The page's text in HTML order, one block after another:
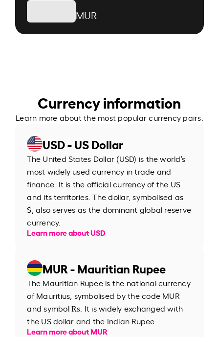
MUR
Currency information
Learn more about the most popular currency pairs.
USD - US Dollar
The United States Dollar (USD) is the world’s
most widely used currency in trade and
finance. It is the official currency of the US
and its territories. The dollar, symbolised as
$, also serves as the dominant global reserve
currency.
Learn more about USD
MUR - Mauritian Rupee
The Mauritian Rupee is the national currency
of Mauritius, symbolised by the code MUR
and symbol ₨. It is widely exchanged with
the US dollar and the Indian Rupee.
Learn more about MUR